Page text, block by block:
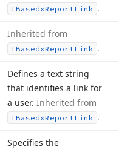
TBasedxReportLink .
Inherited from
TBasedxReportLink .
Defines a text string
that identifies a link for
a user. Inherited from
TBasedxReportLink .
Specifies the